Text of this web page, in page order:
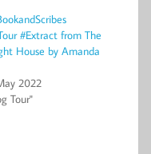
#Extract from The
House by Amanda
2022
Tour"